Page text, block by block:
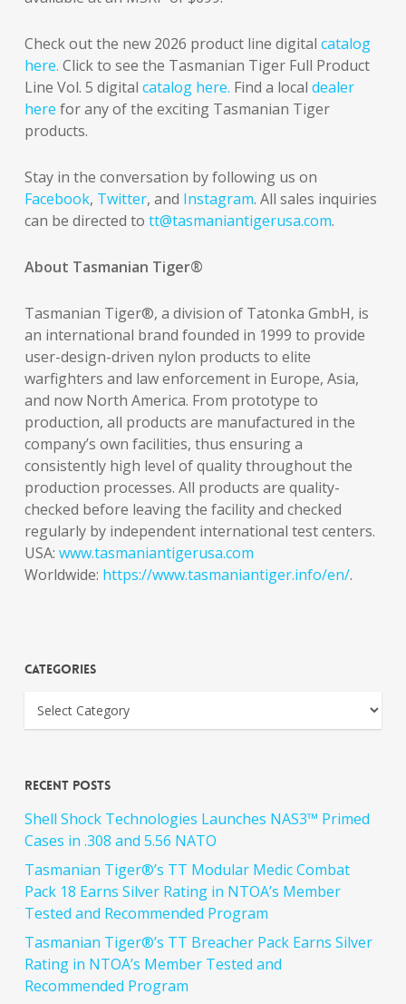
Check out the new 2026 product line digital catalog
here. Click to see the Tasmanian Tiger Full Product
Line Vol. 5 digital catalog here. Find a local dealer
here for any of the exciting Tasmanian Tiger
products.
Stay in the conversation by following us on
Facebook, Twitter, and Instagram. All sales inquiries
can be directed to tt@tasmaniantigerusa.com.
About Tasmanian Tiger®
Tasmanian Tiger®, a division of Tatonka GmbH, is
an international brand founded in 1999 to provide
user-design-driven nylon products to elite
warfighters and law enforcement in Europe, Asia,
and now North America. From prototype to
production, all products are manufactured in the
company’s own facilities, thus ensuring a
consistently high level of quality throughout the
production processes. All products are quality-
checked before leaving the facility and checked
regularly by independent international test centers.
USA: www.tasmaniantigerusa.com
Worldwide: https://www.tasmaniantiger.info/en/.
Categories
Recent Posts
Shell Shock Technologies Launches NAS3™ Primed
Cases in .308 and 5.56 NATO
Tasmanian Tiger®’s TT Modular Medic Combat
Pack 18 Earns Silver Rating in NTOA’s Member
Tested and Recommended Program
Tasmanian Tiger®’s TT Breacher Pack Earns Silver
Rating in NTOA’s Member Tested and
Recommended Program